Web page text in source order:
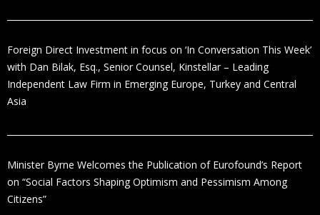
Foreign Direct Investment in focus on ‘In Conversation This Week’
with Dan Bilak, Esq., Senior Counsel, Kinstellar – Leading
Independent Law Firm in Emerging Europe, Turkey and Central
Asia
Minister Byrne Welcomes the Publication of Eurofound’s Report
on “Social Factors Shaping Optimism and Pessimism Among
Citizens”